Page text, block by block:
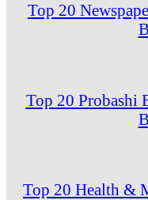
Top 20
Top 20 Probashi
Top 20 Health &